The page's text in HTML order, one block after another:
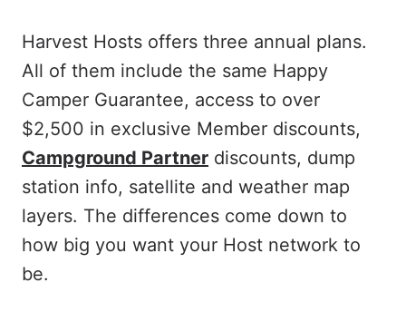
Harvest Hosts offers three annual plans.
All of them include the same Happy
Camper Guarantee, access to over
$2,500 in exclusive Member discounts,
Campground Partner discounts, dump
station info, satellite and weather map
layers. The differences come down to
how big you want your Host network to
be.